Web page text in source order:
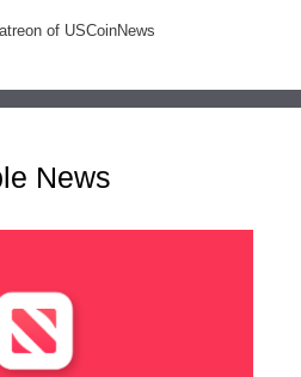
of USCoinNews
News